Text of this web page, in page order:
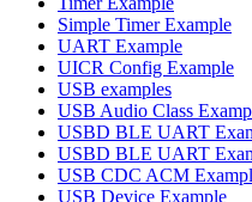
Simple Timer Example
UART Example
UICR Config Example
USB examples
USB Audio Class
USBD BLE UART
USBD BLE UART
USB CDC ACM
USB Device Example